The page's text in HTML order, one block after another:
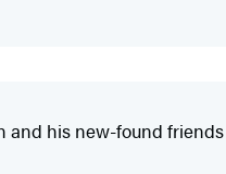
his new-found